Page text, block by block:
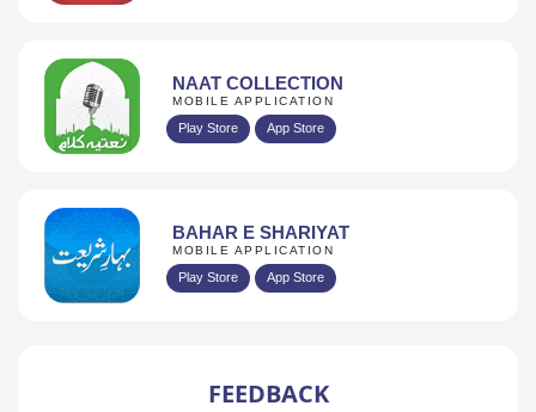
NAAT COLLECTION
MOBILE APPLICATION
Play Store App Store
BAHAR E SHARIYAT
MOBILE APPLICATION
Play Store App Store
FEEDBACK